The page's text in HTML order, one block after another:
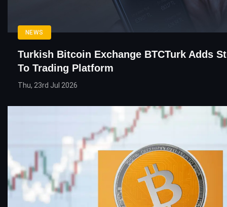
NEWS
Turkish Bitcoin Exchange BTCTurk Adds
To Trading Platform
Thu, 23rd Jul 2026